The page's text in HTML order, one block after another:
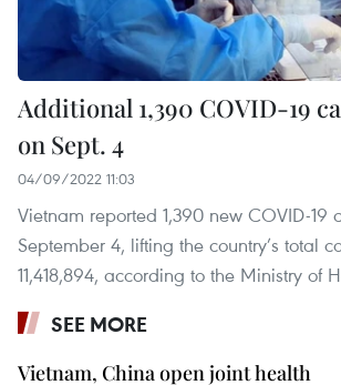
Additional 1,390 COVID-19
on Sept. 4
04/09/2022 11:03
Vietnam reported 1,390 new COVID-19
September 4, lifting the country’s total
11,418,894, according to the Ministry of
SEE MORE
Vietnam, China open joint health